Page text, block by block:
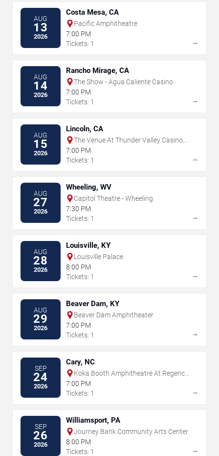
AUG
13
2026
Costa Mesa, CA
Pacific Amphitheatre
7:00 PM
Tickets: 1
→
AUG
14
2026
Rancho Mirage, CA
The Show - Agua Caliente Casino
7:00 PM
Tickets: 1
→
AUG
15
2026
Lincoln, CA
The Venue At Thunder Valley Casino
Resort
7:00 PM
Tickets: 1
→
AUG
27
2026
Wheeling, WV
Capitol Theatre - Wheeling
7:30 PM
Tickets: 1
→
AUG
28
2026
Louisville, KY
Louisville Palace
8:00 PM
Tickets: 1
→
AUG
29
2026
Beaver Dam, KY
Beaver Dam Amphitheater
7:00 PM
Tickets: 1
→
SEP
24
2026
Cary, NC
Koka Booth Amphitheatre At Regency
Park
7:00 PM
Tickets: 1
→
SEP
26
2026
Williamsport, PA
Journey Bank Community Arts Center
8:00 PM
Tickets: 1
→